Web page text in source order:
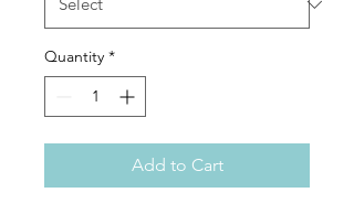
Quantity *
Add to Cart